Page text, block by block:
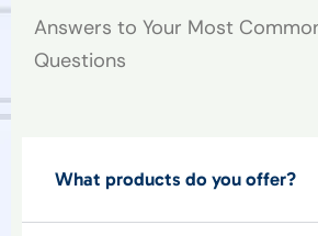
Answers to Your Most
Questions
What products do you offer?